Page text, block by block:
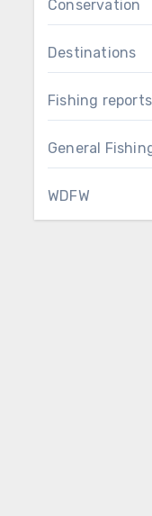
Conservation
Destinations
Fishing reports
General
WDFW